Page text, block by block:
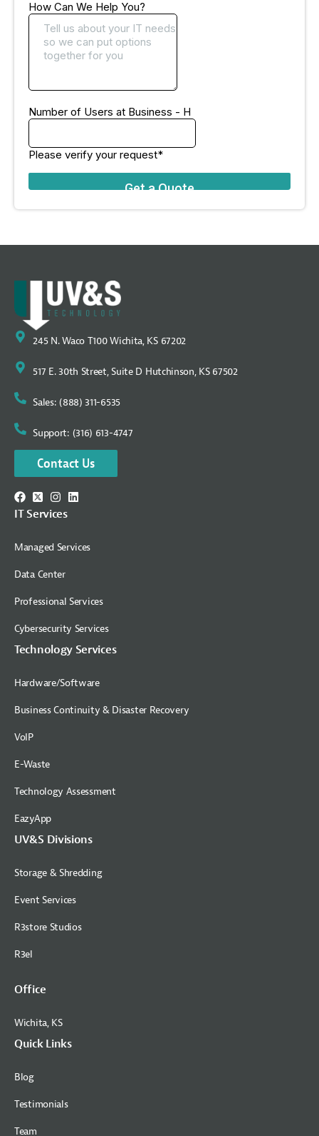
245 N. Waco T100 Wichita, KS 67202
517 E. 30th Street, Suite D Hutchinson, KS 67502
Sales: (888) 311-6535
Support: (316) 613-4747
Contact Us
IT Services
Managed Services
Data Center
Professional Services
Cybersecurity Services
Technology Services
Hardware/Software
Business Continuity & Disaster Recovery
VoIP
E-Waste
Technology Assessment
EazyApp
UV&S Divisions
Storage & Shredding
Event Services
R3store Studios
R3el
Office
Wichita, KS
Quick Links
Blog
Testimonials
Team